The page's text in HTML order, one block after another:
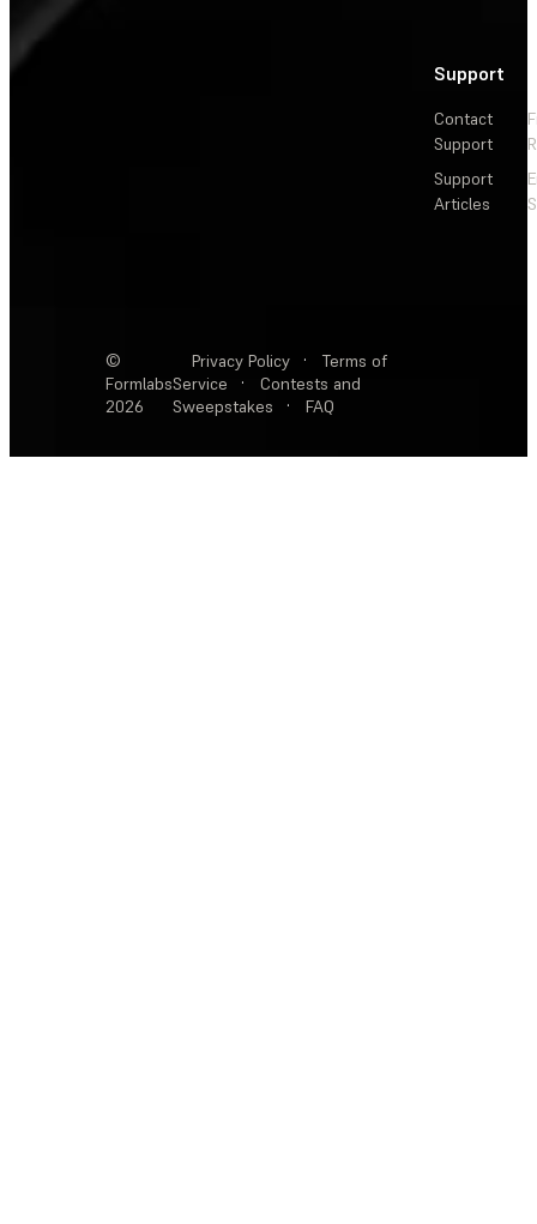
Support
Contact
Support
Support
Articles
©
Formlabs
2026
Privacy Policy ·
Terms of
Service
·
Contests and
Sweepstakes
· FAQ